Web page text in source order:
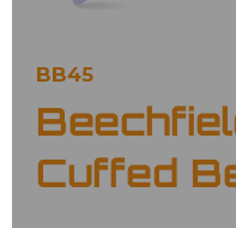
BB45
Cuffed